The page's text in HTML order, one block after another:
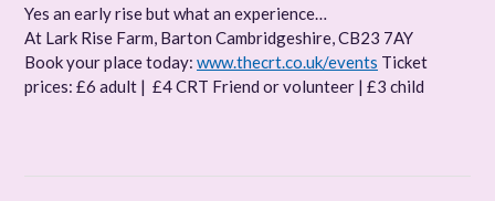
Yes an early rise but what an experience…
At Lark Rise Farm, Barton Cambridgeshire, CB23 7AY
Book your place today: www.thecrt.co.uk/events Ticket
prices: £6 adult | £4 CRT Friend or volunteer | £3 child